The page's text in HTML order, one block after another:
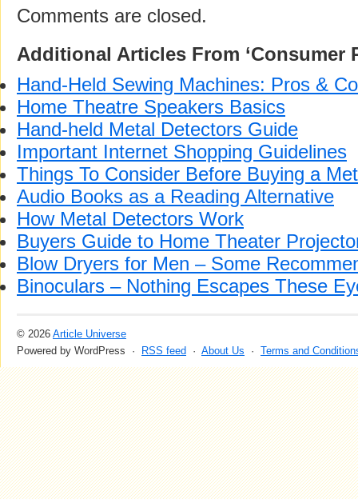
Comments are closed.
Additional Articles From ‘Consumer
Hand-Held Sewing Machines: Pros &
Home Theatre Speakers Basics
Hand-held Metal Detectors Guide
Important Internet Shopping Guidelines
Things To Consider Before Buying a
Audio Books as a Reading Alternative
How Metal Detectors Work
Buyers Guide to Home Theater
Blow Dryers for Men – Some
Binoculars – Nothing Escapes These
© 2026 Article Universe
Powered by WordPress ·
RSS feed · About Us · Terms and